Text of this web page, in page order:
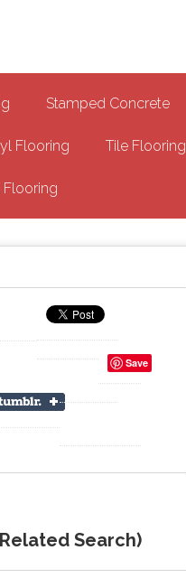
Stamped Concrete
Flooring Tile Flooring
Save
Search)